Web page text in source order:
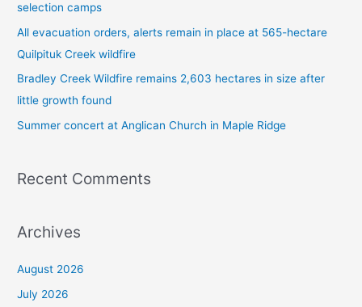
r
:
selection camps
All evacuation orders, alerts remain in place at 565-hectare
Quilpituk Creek wildfire
Bradley Creek Wildfire remains 2,603 hectares in size after
little growth found
Summer concert at Anglican Church in Maple Ridge
Recent Comments
Archives
August 2026
July 2026